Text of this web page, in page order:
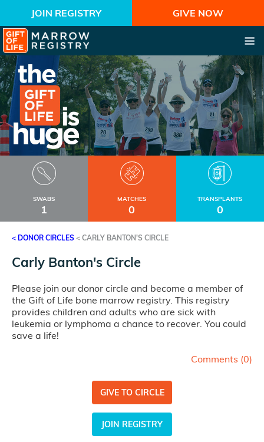
JOIN REGISTRY GIVE NOW
SWABS
1
MATCHES
0
TRANSPLANTS
0
< DONOR CIRCLES < CARLY BANTON'S CIRCLE
Carly Banton's Circle
Please join our donor circle and become a member of
the Gift of Life bone marrow registry. This registry
provides children and adults who are sick with
leukemia or lymphoma a chance to recover. You could
save a life!
Comments (0)
GIVE TO CIRCLE
JOIN REGISTRY